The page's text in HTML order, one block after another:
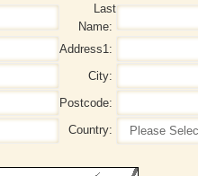
Last
Name:
Address1:
City:
Postcode:
Country: